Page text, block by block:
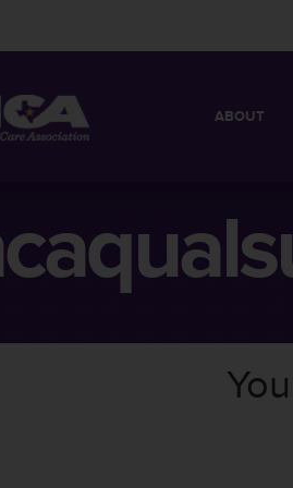
ABOUT
BOARD OF